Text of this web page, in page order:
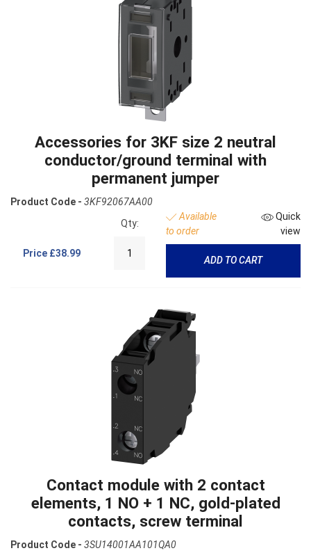
Accessories for 3KF size 2 neutral
conductor/ground terminal with
permanent jumper
Product Code - 3KF92067AA00
Price £38.99
Qty:
Available
to order
Quick
view
ADD TO CART
Contact module with 2 contact
elements, 1 NO + 1 NC, gold-plated
contacts, screw terminal
Product Code - 3SU14001AA101QA0